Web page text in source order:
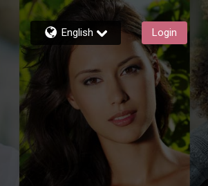
English Login